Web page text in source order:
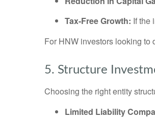
Tax-Free Growth: If the
For HNW investors looking to
5. Structure
Choosing the right entity
Limited Liability